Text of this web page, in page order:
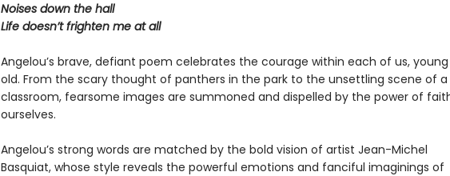
Noises down the hall
Life doesn’t frighten me at all
Angelou’s brave, defiant poem celebrates the courage within each of us,
old. From the scary thought of panthers in the park to the unsettling scene of a
classroom, fearsome images are summoned and dispelled by the power of
ourselves.
Angelou’s strong words are matched by the bold vision of artist Jean-Michel
Basquiat, whose style reveals the powerful emotions and fanciful imaginings of